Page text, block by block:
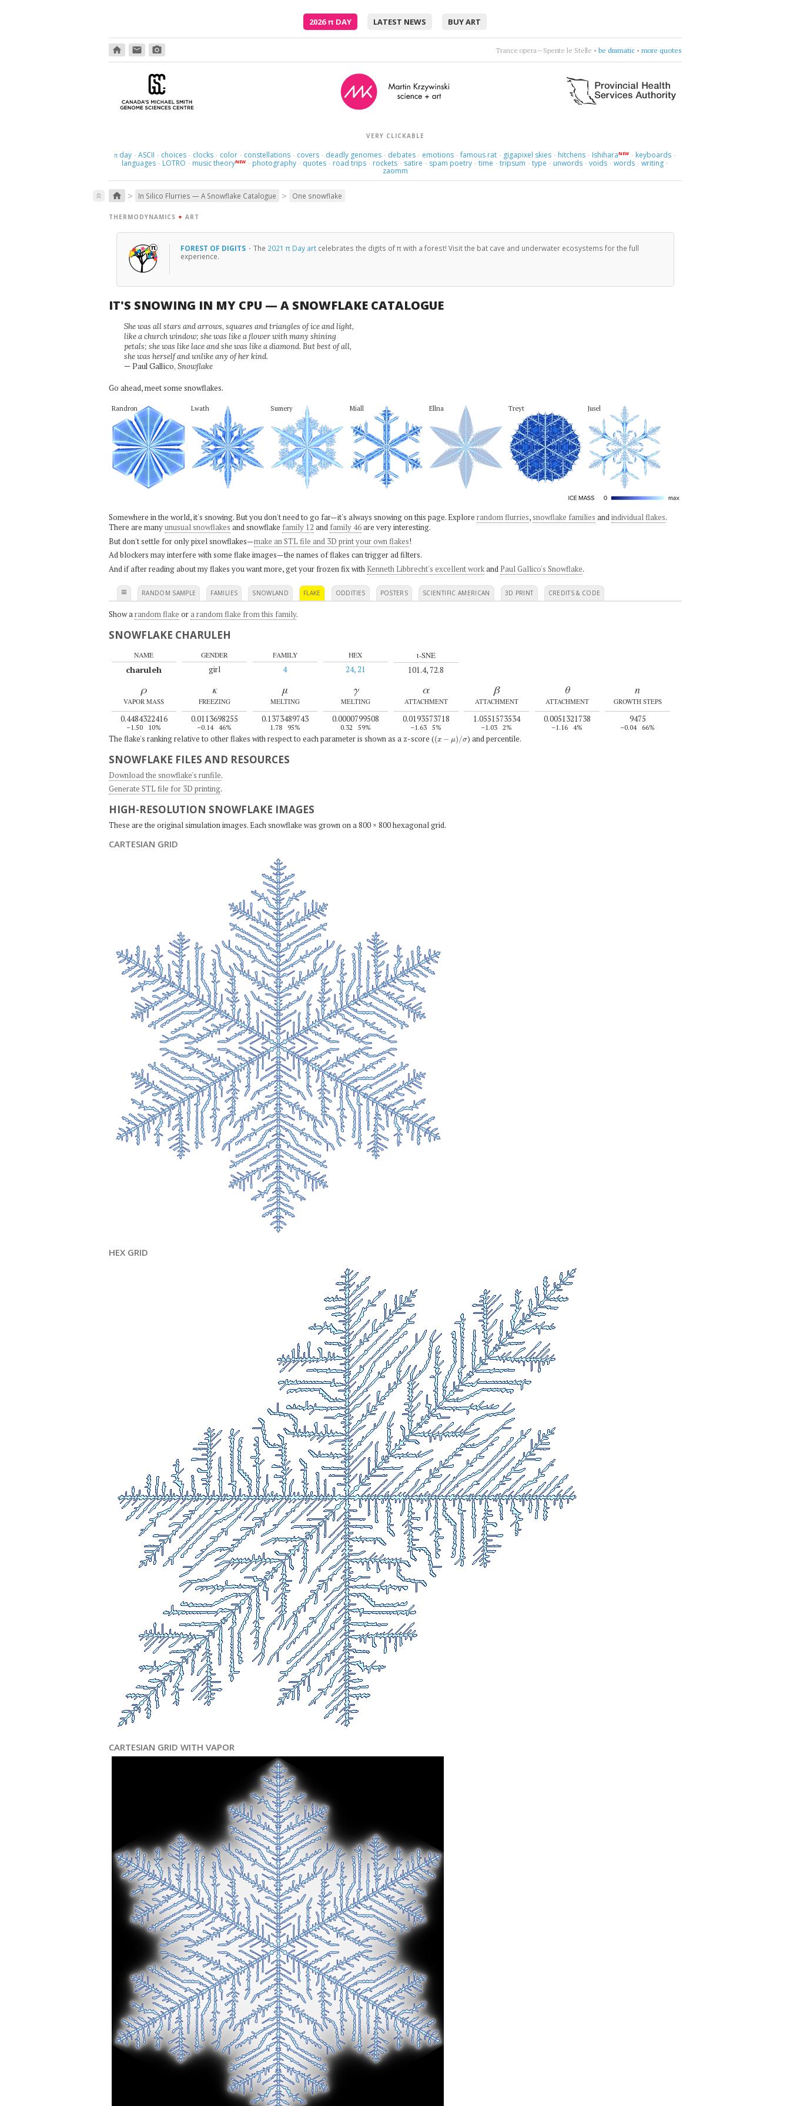
2026π DAY LATEST NEWS BUY ART
home email photo_camera Embrace me, surround me as the rush comes.•Motorcycle•drift deeper into the sound• more quotes
VERY CLICKABLE
πday · ASCII · choices · clocks · color · constellations · covers · deadly genomes · debates · emotions · famous rat · gigapixel skies · hitchens · IshiharaNEW · keyboards ·
languages · LOTRO · music theoryNEW · photography · quotes · road trips · rockets · satire · spam poetry · time · tripsum · type · unwords · voids · words · writing ·
zaomm
keyboard_double_arrow_up home > In Silico Flurries — A Snowflake Catalogue > One snowflake
THERMODYNAMICS + ART
FOREST OF DIGITS · The 2021 π Day artcelebrates the digits of π with a forest! Visit the bat cave and underwater ecosystems for the full
experience.
IT'S SNOWING IN MY CPU — A SNOWFLAKE CATALOGUE
She was all stars and arrows, squares and triangles of ice and light,
like a church window; she was like a flower with many shining
petals; she was like lace and she was like a diamond. But best of all,
she was herself and unlike any of her kind.
— Paul Gallico, Snowflake
Go ahead, meet some snowflakes.
Randron Lwath Sumery Miall Ellna Treyt Jusel
Somewhere in the world, it's snowing. But you don't need to go far—it's always snowing on this page. Explore random flurries, snowflake families andindividual flakes.
There are manyunusual snowflakes and snowflake family 12 and family 46are very interesting.
But don't settle for only pixel snowflakes—make an STL file and 3D print your own flakes!
Ad blockers may interfere with some flake images—the names of flakes can trigger ad filters.
And if after reading about my flakes you want more, get your frozen fix with Kenneth Libbrecht's excellent workand Paul Gallico's Snowflake.
≡ RANDOM SAMPLE FAMILIES SNOWLAND FLAKE ODDITIES POSTERS SCIENTIFIC AMERICAN 3D PRINT CREDITS & CODE
Show a random flake ora random flake from this family.
SNOWFLAKE CHARULEH
NAME
charuleh
GENDER
girl
FAMILY
4
HEX
24, 21
t-SNE
101.4, 72.8
ρ
VAPOR MASS
0.4484322416
–1.50 10%
κ
FREEZING
0.0113698255
–0.14 46%
μ
MELTING
0.1373489743
1.78 95%
γ
MELTING
0.0000799508
0.32 59%
α
ATTACHMENT
0.0193573718
–1.63 5%
β
ATTACHMENT
1.0551573534
–1.03 2%
θ
ATTACHMENT
0.0051321738
–1.16 4%
n
GROWTH STEPS
9475
–0.04 66%
The flake's ranking relative to other flakes with respect to each parameter is shown as a z-score ((x σ ) and percentile.
SNOWFLAKE FILES AND RESOURCES
Download the snowflake's runfile.
Generate STL file for 3D printing.
HIGH-RESOLUTION SNOWFLAKE IMAGES
These are the original simulation images. Each snowflake was grown on a 800 × 800 hexagonal grid.
CARTESIAN GRID
HEX GRID
CARTESIAN GRID WITH VAPOR